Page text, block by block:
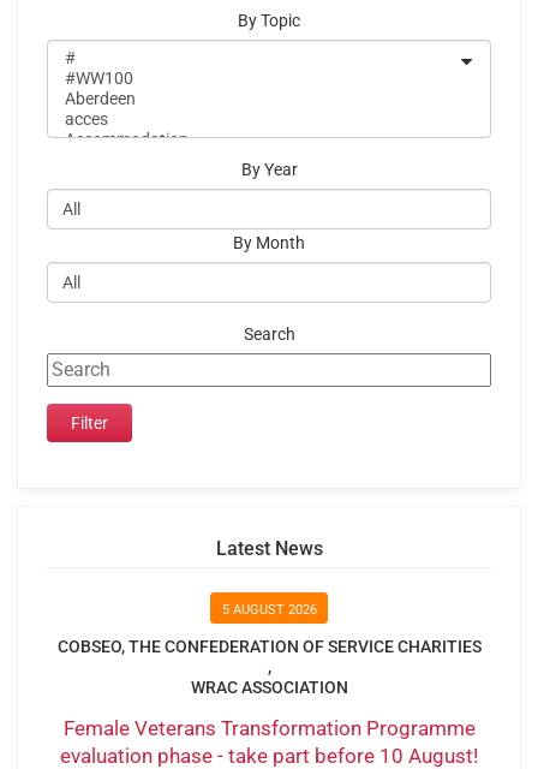
By Topic
By Year
By Month
Search
Latest News
5 AUGUST 2026
COBSEO, THE CONFEDERATION OF SERVICE CHARITIES
,
WRAC ASSOCIATION
Female Veterans Transformation Programme
evaluation phase - take part before 10 August!